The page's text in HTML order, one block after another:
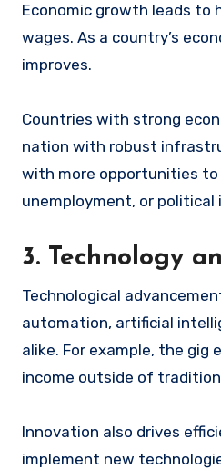
Economic growth leads to
wages. As a country’s
improves.
Countries with strong
nation with robust
with more opportunities
unemployment, or
3. Technology
Technological
automation, artificial
alike. For example, the gig
income outside of
Innovation also drives
implement new